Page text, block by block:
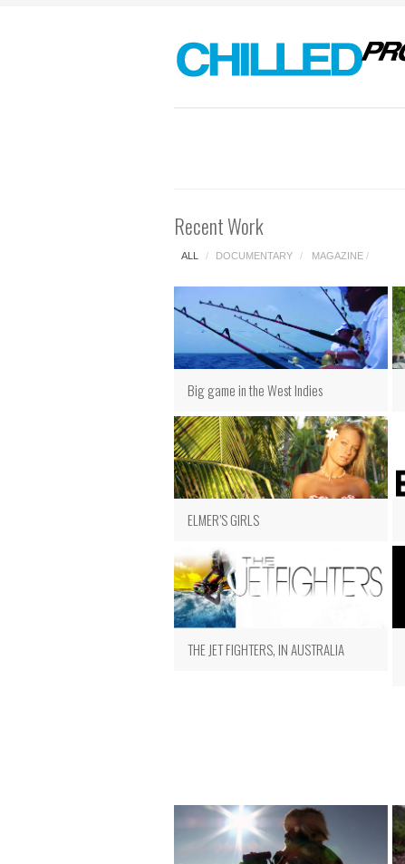
Recent Work
ALL / DOCUMENTARY / MAGAZINE /
Big game in the West Indies
ELMER’S GIRLS
THE JET FIGHTERS, IN AUSTRALIA